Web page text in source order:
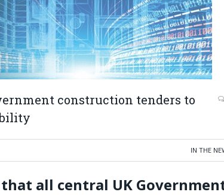
construction tenders to
IN THE
all central UK